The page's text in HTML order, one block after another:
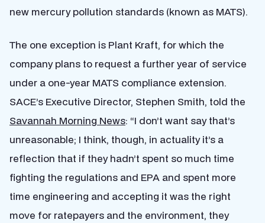
new mercury pollution standards (known as MATS).
The one exception is Plant Kraft, for which the
company plans to request a further year of service
under a one-year MATS compliance extension.
SACE’s Executive Director, Stephen Smith, told the
Savannah Morning News: “I don’t want say that’s
unreasonable; I think, though, in actuality it’s a
reflection that if they hadn’t spent so much time
fighting the regulations and EPA and spent more
time engineering and accepting it was the right
move for ratepayers and the environment, they